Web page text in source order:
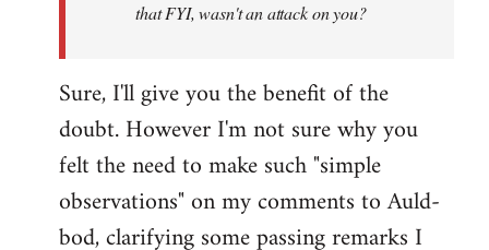
that FYI, wasn't an attack on you?
Sure, I'll give you the benefit of the
doubt. However I'm not sure why you
felt the need to make such "simple
observations" on my comments to Auld-
bod, clarifying some passing remarks I